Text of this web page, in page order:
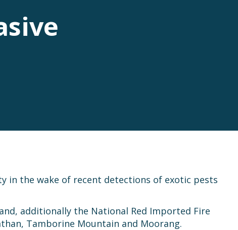
in the wake of recent detections of exotic pests
additionally the National Red Imported Fire
Tamborine Mountain and Moorang.